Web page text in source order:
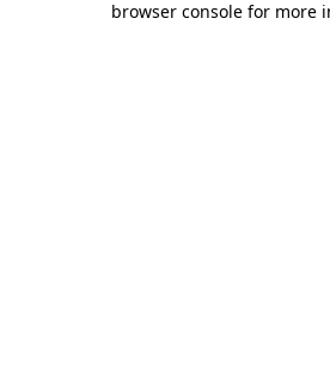
browser console for more